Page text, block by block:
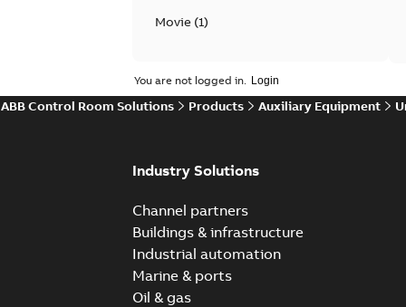
Movie(1)
Reference case study(6)
You are not logged in.
ABB Control Room Solutions Products Auxiliary Equipment
Industry Solutions
Channel partners
Buildings & infrastructure
Industrial automation
Marine & ports
Oil & gas